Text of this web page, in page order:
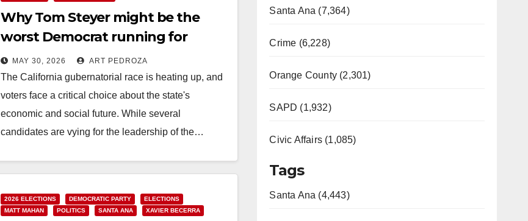
Why Tom Steyer might be the
worst Democrat running for
Governor of California
MAY 30, 2026 ART PEDROZA
The California gubernatorial race is heating up, and
voters face a critical choice about the state's
economic and social future. While several
candidates are vying for the leadership of the…
Read More
2026 ELECTIONS DEMOCRATIC PARTY
ELECTIONS
MATT MAHAN
POLITICS SANTA ANA XAVIER BECERRA
Santa Ana (7,364)
Crime (6,228)
Orange County (2,301)
SAPD (1,932)
Civic Affairs (1,085)
Tags
Santa Ana (4,443)